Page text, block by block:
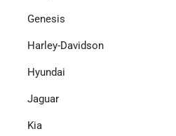
Genesis
Harley-Davidson
Hyundai
Jaguar
Kia